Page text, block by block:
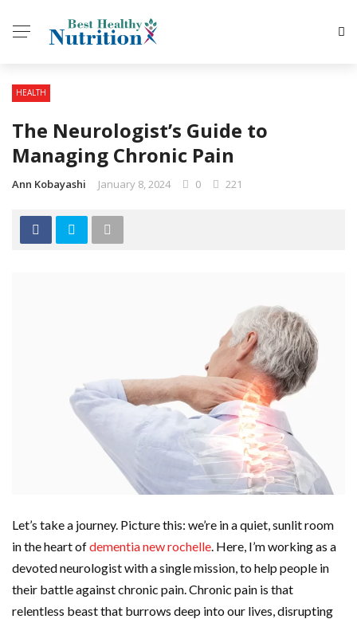
HEALTH
The Neurologist’s Guide to
Managing Chronic Pain
Ann Kobayashi January 8, 2024 0 221
Let’s take a journey. Picture this: we’re in a quiet, sunlit room
in the heart ofdementia new rochelle . Here, I’m working as a
devoted neurologist with a single mission, to help people in
their battle against chronic pain. Chronic pain is that
relentless beast that burrows deep into our lives, disrupting